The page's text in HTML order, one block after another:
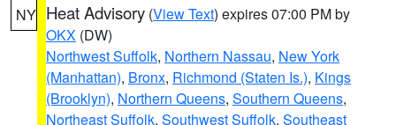
NY Heat Advisory (View Text) expires 07:00 PM by
OKX (DW)
Northwest Suffolk, Northern Nassau, New York
(Manhattan), Bronx, Richmond (Staten Is.), Kings
(Brooklyn), Northern Queens, Southern Queens,
Northeast Suffolk, Southwest Suffolk, Southeast